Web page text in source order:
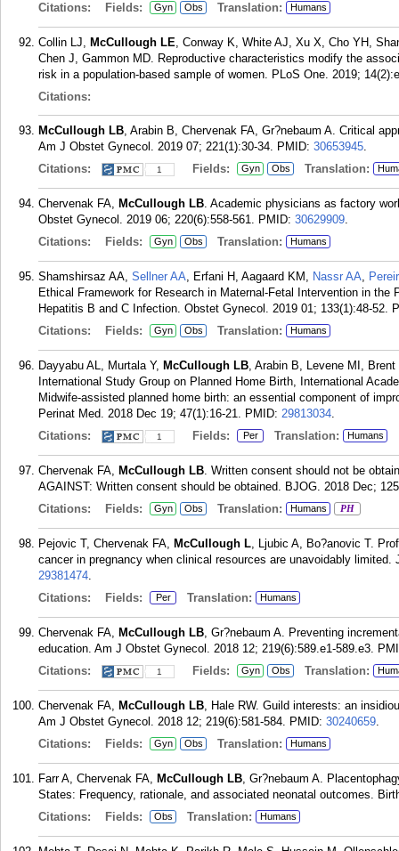
Citations:
Fields: Gyn Obs Translation: Humans
Collin LJ, McCullough LE, Conway K, White AJ, Xu X, Cho YH,
Chen J, Gammon MD. Reproductive characteristics modify the
risk in a population-based sample of women. PLoS One. 2019;
Citations:
McCullough LB, Arabin B, Chervenak FA, Gr?nebaum A. Critical
Am J Obstet Gynecol. 2019 07; 221(1):30-34. PMID: 30653945.
Citations:
1 Fields: Gyn Obs Translation:
Chervenak FA, McCullough LB. Academic physicians as factory
Obstet Gynecol. 2019 06; 220(6):558-561. PMID: 30629909.
Citations:
Fields: Gyn Obs Translation: Humans
Shamshirsaz AA, Sellner AA, Erfani H, Aagaard KM, Nassr AA,
Ethical Framework for Research in Maternal-Fetal Intervention in
Hepatitis B and C Infection. Obstet Gynecol. 2019 01; 133(1):48-52.
Citations:
Fields: Gyn Obs Translation: Humans
Dayyabu AL, Murtala Y, McCullough LB, Arabin B, Levene MI,
International Study Group on Planned Home Birth, International
Midwife-assisted planned home birth: an essential component of
Perinat Med. 2018 Dec 19; 47(1):16-21. PMID: 29813034.
Citations:
1 Fields: Per Translation: Humans
Chervenak FA, McCullough LB. Written consent should not be
AGAINST: Written consent should be obtained. BJOG. 2018 Dec;
Citations:
Fields: Gyn Obs Translation: Humans PH
Pejovic T, Chervenak FA, McCullough L, Ljubic A, Bo?anovic T.
cancer in pregnancy when clinical resources are unavoidably limited.
29381474.
Citations:
Fields: Per Translation: Humans
Chervenak FA, McCullough LB, Gr?nebaum A. Preventing
education. Am J Obstet Gynecol. 2018 12; 219(6):589.e1-589.e3.
Citations:
1 Fields: Gyn Obs Translation:
Chervenak FA, McCullough LB, Hale RW. Guild interests: an
Am J Obstet Gynecol. 2018 12; 219(6):581-584. PMID: 30240659.
Citations:
Fields: Gyn Obs Translation: Humans
Farr A, Chervenak FA, McCullough LB, Gr?nebaum A.
States: Frequency, rationale, and associated neonatal outcomes.
Citations:
Fields: Obs Translation: Humans